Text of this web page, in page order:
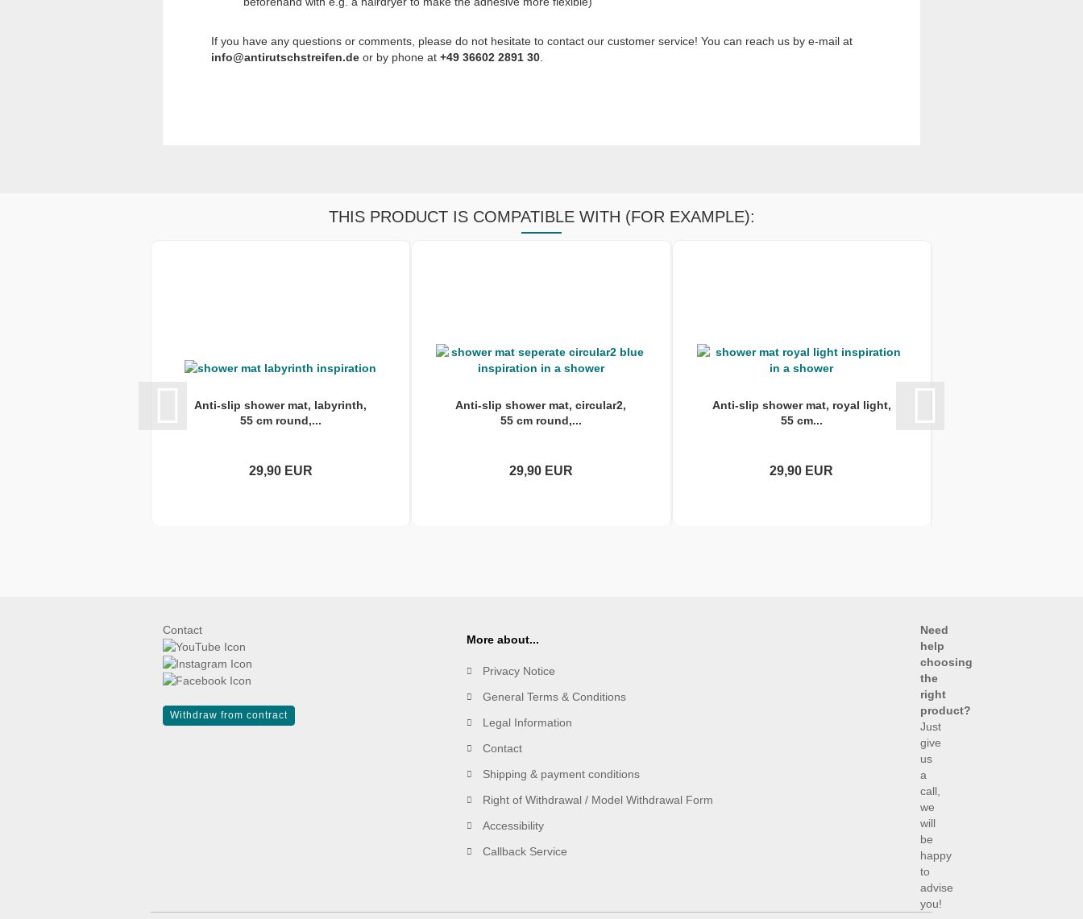
If you have any questions or comments, please do not hesitate to contact our customer service! You can reach us by e-mail at
info@antirutschstreifen.de or by phone at +49 36602 2891 30
THIS PRODUCT IS COMPATIBLE WITH (FOR EXAMPLE):
Anti-slip shower mat, labyrinth,
55 cm round,...
29,90 EUR
Anti-slip shower mat, circular2,
55 cm round,...
29,90 EUR
Anti-slip shower mat, royal light,
55 cm...
29,90 EUR
Contact
Withdraw from contract
More about...
Privacy Notice
General Terms & Conditions
Legal Information
Contact
Shipping & payment conditions
Right of Withdrawal / Model Withdrawal Form
Accessibility
Callback Service
Need
help
choosing
the
right
product?
Just
give
us
a
call,
we
will
be
happy
to
advise
you!